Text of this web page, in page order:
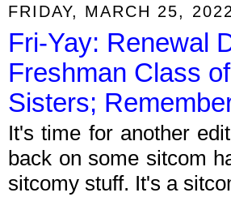
FRIDAY, MARCH 25, 2022
Fri-Yay: Renewal
Freshman Class
Sisters;
It's time for another
back on some sitcom
sitcomy stuff. It's a